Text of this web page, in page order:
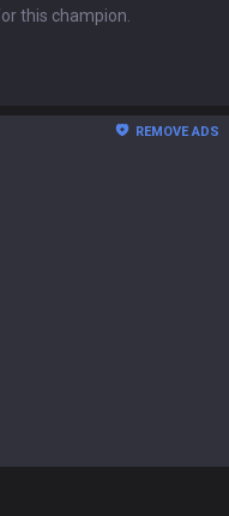
this champion.
REMOVE ADS